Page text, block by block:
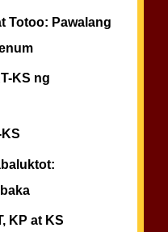
Totoo: Pawalang
KS ng
KP at KS